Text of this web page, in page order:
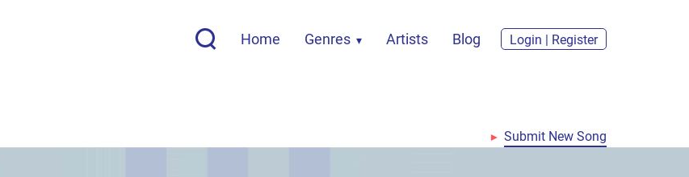
Home Genres Artists Blog Login | Register
Submit New Song